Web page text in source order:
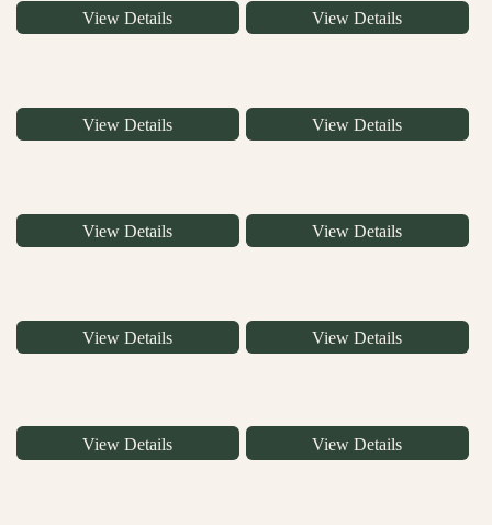
View Details View Details
View Details View Details
View Details View Details
View Details View Details
View Details View Details